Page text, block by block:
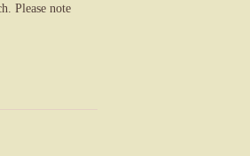
Please note